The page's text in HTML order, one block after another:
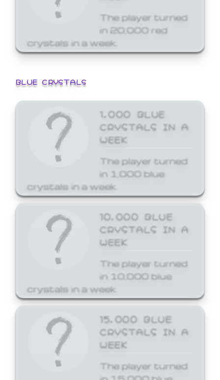
The player turned
in 20,000 red
crystals in a week.
BLUE CRYSTALS
1,000 BLUE
CRYSTALS IN A
WEEK
The player turned
in 1,000 blue
crystals in a week.
10,000 BLUE
CRYSTALS IN A
WEEK
The player turned
in 10,000 blue
crystals in a week.
15,000 BLUE
CRYSTALS IN A
WEEK
The player turned
in 15,000 blue